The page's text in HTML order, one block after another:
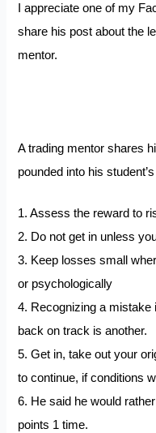
I appreciate one of my
share his post about the
mentor.
A trading mentor shares
pounded into his
1. Assess the reward to
2. Do not get in unless
3. Keep losses small
or psychologically
4. Recognizing a mistake
back on track is another.
5. Get in, take out your
to continue, if conditions
6. He said he would
points 1 time.